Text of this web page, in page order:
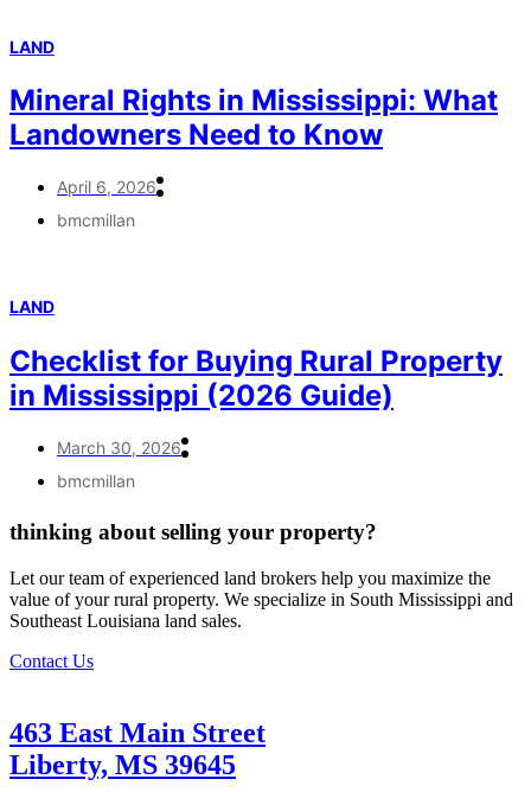
LAND
Mineral Rights in Mississippi: What
Landowners Need to Know
April 6, 2026
bmcmillan
LAND
Checklist for Buying Rural Property
in Mississippi (2026 Guide)
March 30, 2026
bmcmillan
thinking about selling your property?
Let our team of experienced land brokers help you maximize the
value of your rural property. We specialize in South Mississippi and
Southeast Louisiana land sales.
Contact Us
463 East Main Street
Liberty, MS 39645